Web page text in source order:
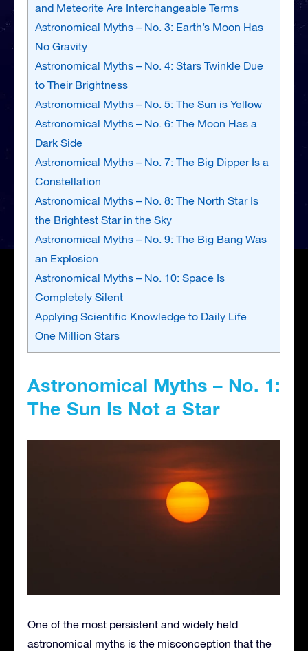
and Meteorite Are Interchangeable Terms
Astronomical Myths – No. 3: Earth’s Moon Has
No Gravity
Astronomical Myths – No. 4: Stars Twinkle Due
to Their Brightness
Astronomical Myths – No. 5: The Sun is Yellow
Astronomical Myths – No. 6: The Moon Has a
Dark Side
Astronomical Myths – No. 7: The Big Dipper Is a
Constellation
Astronomical Myths – No. 8: The North Star Is
the Brightest Star in the Sky
Astronomical Myths – No. 9: The Big Bang Was
an Explosion
Astronomical Myths – No. 10: Space Is
Completely Silent
Applying Scientific Knowledge to Daily Life
One Million Stars
Astronomical Myths – No. 1:
The Sun Is Not a Star
One of the most persistent and widely held
astronomical myths is the misconception that the